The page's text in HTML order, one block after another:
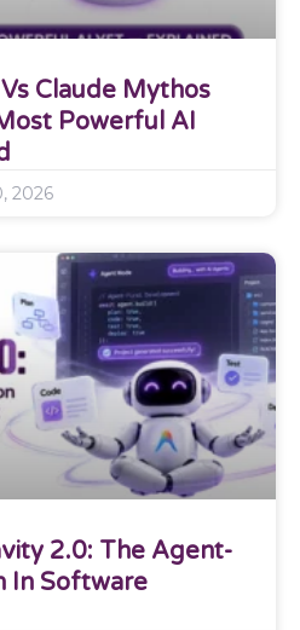
Claude Mythos
Powerful AI
2026
2.0: The Agent-
In Software